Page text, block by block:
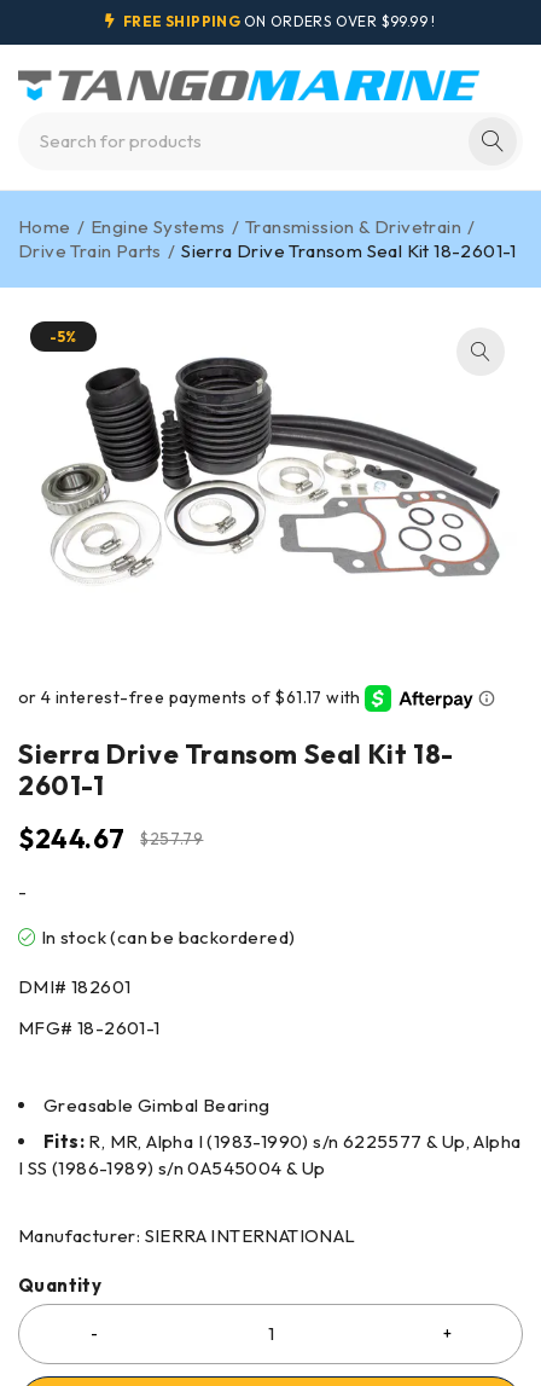
FREE SHIPPING ON ORDERS OVER $99.99 !
Home / Engine Systems / Transmission & Drivetrain /
Drive Train Parts / Sierra Drive Transom Seal Kit 18-2601-1
-5%
Sierra Drive Transom Seal Kit 18-
2601-1
$257.79
$244.67
-
In stock (can be backordered)
DMI# 182601
MFG# 18-2601-1
Greasable Gimbal Bearing
Fits: R, MR, Alpha I (1983-1990) s/n 6225577 & Up, Alpha
I SS (1986-1989) s/n 0A545004 & Up
Manufacturer: SIERRA INTERNATIONAL
Quantity